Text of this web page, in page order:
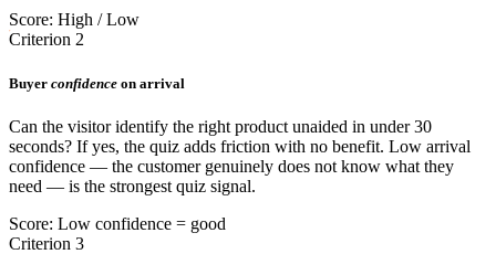
Score: High / Low
Criterion 2
Buyer confidence on arrival
Can the visitor identify the right product unaided in under 30
seconds? If yes, the quiz adds friction with no benefit. Low arrival
confidence — the customer genuinely does not know what they
need — is the strongest quiz signal.
Score: Low confidence = good
Criterion 3